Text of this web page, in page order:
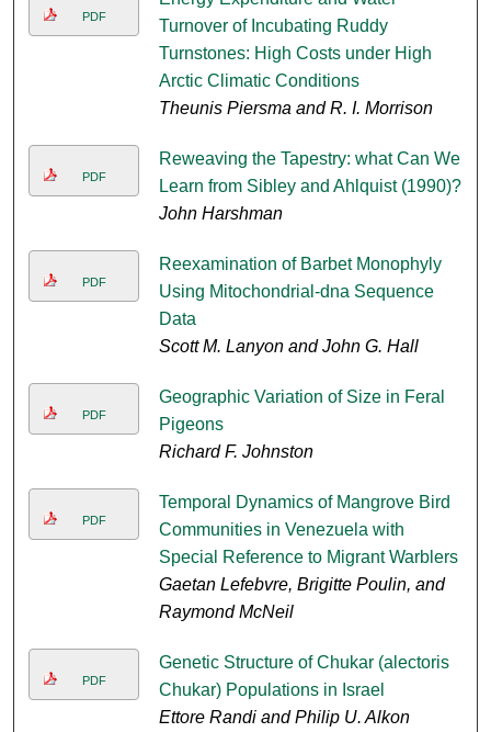
PDF
Turnover of Incubating Ruddy
Turnstones: High Costs under High
Arctic Climatic Conditions
Theunis Piersma and R. I. Morrison
PDF
Reweaving the Tapestry: what Can We
Learn from Sibley and Ahlquist (1990)?
John Harshman
PDF
Reexamination of Barbet Monophyly
Using Mitochondrial-dna Sequence
Data
Scott M. Lanyon and John G. Hall
PDF
Geographic Variation of Size in Feral
Pigeons
Richard F. Johnston
PDF
Temporal Dynamics of Mangrove Bird
Communities in Venezuela with
Special Reference to Migrant Warblers
Gaetan Lefebvre, Brigitte Poulin, and
Raymond McNeil
PDF
Genetic Structure of Chukar (alectoris
Chukar) Populations in Israel
Ettore Randi and Philip U. Alkon